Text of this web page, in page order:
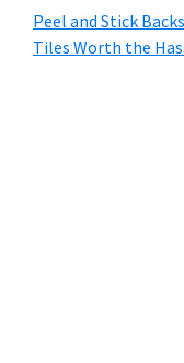
Peel and Stick
Tiles Worth the